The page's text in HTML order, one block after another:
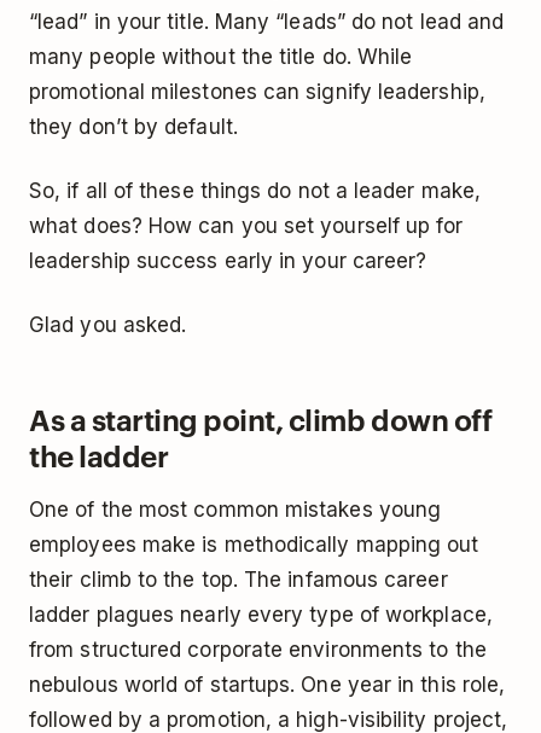
“lead” in your title. Many “leads” do not lead and
many people without the title do. While
promotional milestones can signify leadership,
they don’t by default.
So, if all of these things do not a leader make,
what does? How can you set yourself up for
leadership success early in your career?
Glad you asked.
As a starting point, climb down off
the ladder
One of the most common mistakes young
employees make is methodically mapping out
their climb to the top. The infamous career
ladder plagues nearly every type of workplace,
from structured corporate environments to the
nebulous world of startups. One year in this role,
followed by a promotion, a high-visibility project,